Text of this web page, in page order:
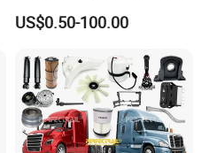
Japanese Car Toyota
Nissan Mazda Mitsubishi
Cr-V Hilux Yaris Avensis
US$0.50-100.00